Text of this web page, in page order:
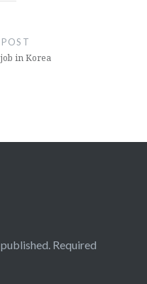
in Korea
Required